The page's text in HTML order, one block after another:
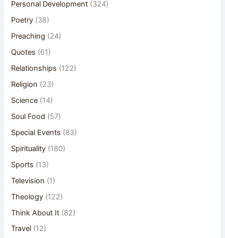
Personal Development (324)
Poetry (38)
Preaching (24)
Quotes (61)
Relationships (122)
Religion (23)
Science (14)
Soul Food (57)
Special Events (83)
Spirituality (180)
Sports (13)
Television (1)
Theology (122)
Think About It (82)
Travel (12)